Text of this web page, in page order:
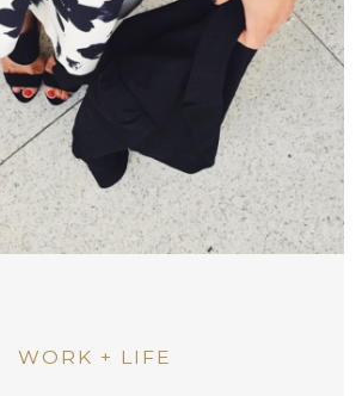
WORK + LIFE